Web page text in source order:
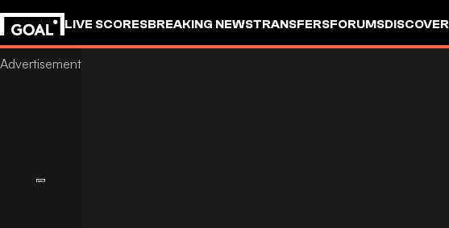
LIVE SCORESBREAKING NEWSTRANSFERSFORUMSDISCOVER